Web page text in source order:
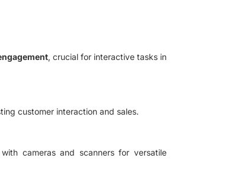
, crucial for interactive tasks in
customer interaction and sales.
cameras and scanners for versatile